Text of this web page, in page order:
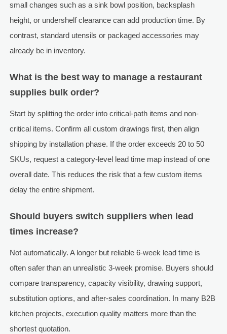
small changes such as a sink bowl position, backsplash
height, or undershelf clearance can add production time. By
contrast, standard utensils or packaged accessories may
already be in inventory.
What is the best way to manage a restaurant
supplies bulk order?
Start by splitting the order into critical-path items and non-
critical items. Confirm all custom drawings first, then align
shipping by installation phase. If the order exceeds 20 to 50
SKUs, request a category-level lead time map instead of one
overall date. This reduces the risk that a few custom items
delay the entire shipment.
Should buyers switch suppliers when lead
times increase?
Not automatically. A longer but reliable 6-week lead time is
often safer than an unrealistic 3-week promise. Buyers should
compare transparency, capacity visibility, drawing support,
substitution options, and after-sales coordination. In many B2B
kitchen projects, execution quality matters more than the
shortest quotation.